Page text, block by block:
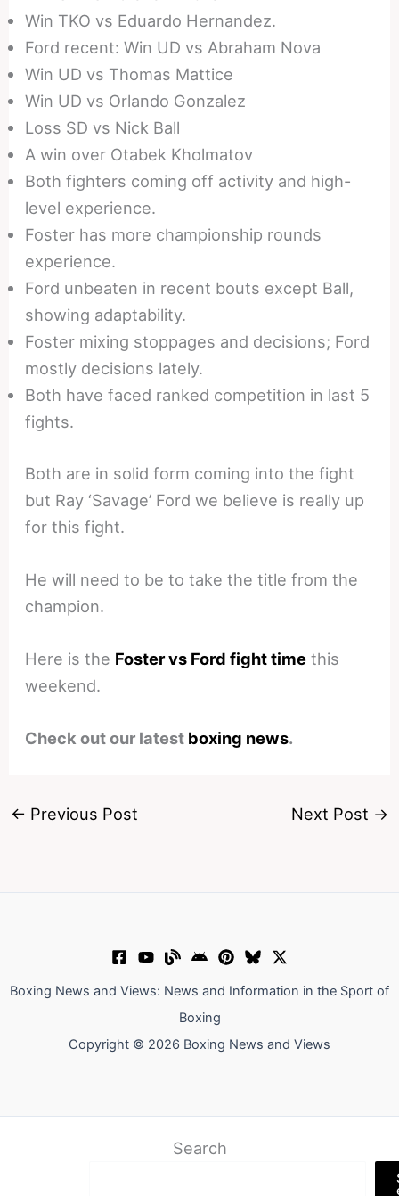
Win TKO vs Eduardo Hernandez.
Ford recent: Win UD vs Abraham Nova
Win UD vs Thomas Mattice
Win UD vs Orlando Gonzalez
Loss SD vs Nick Ball
A win over Otabek Kholmatov
Both fighters coming off activity and high-
level experience.
Foster has more championship rounds
experience.
Ford unbeaten in recent bouts except Ball,
showing adaptability.
Foster mixing stoppages and decisions; Ford
mostly decisions lately.
Both have faced ranked competition in last 5
fights.
Both are in solid form coming into the fight
but Ray ‘Savage’ Ford we believe is really up
for this fight.
He will need to be to take the title from the
champion.
Here is the Foster vs Ford fight time this
weekend.
Check out our latest boxing news.
← Previous Post Next Post →
Boxing News and Views: News and Information in the Sport of
Boxing
Copyright © 2026 Boxing News and Views
Search